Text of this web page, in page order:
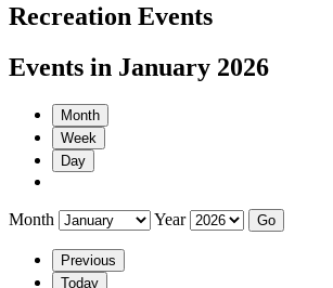
Recreation Events
Events in January 2026
Month
Week
Day
Month Year
Previous
Today